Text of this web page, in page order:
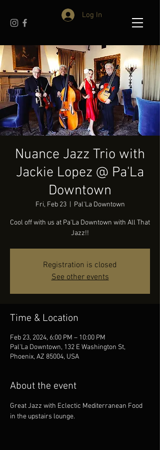
Log In
Nuance Jazz Trio with
Jackie Lopez @ Pa'La
Downtown
Fri, Feb 23
  |
Pal'La Downtown
Cool off with us at Pa'La Downtown with All That
Jazz!!
Registration is closed
See other events
Time & Location
Feb 23, 2024, 6:00 PM – 10:00 PM
Pal'La Downtown, 132 E Washington St,
Phoenix, AZ 85004, USA
About the event
Great Jazz with Eclectic Mediterranean Food
in the upstairs lounge.